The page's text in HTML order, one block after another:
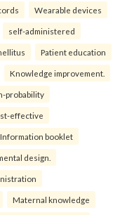
Wearable devices
self-administered
Patient education
Knowledge improvement.
probability
effective
Information booklet
design.
Maternal knowledge